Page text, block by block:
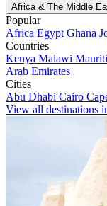
Africa & The Middle
Popular
Africa Egypt Ghana
Countries
Kenya Malawi
Arab Emirates
Cities
Abu Dhabi Cairo
View all destinations